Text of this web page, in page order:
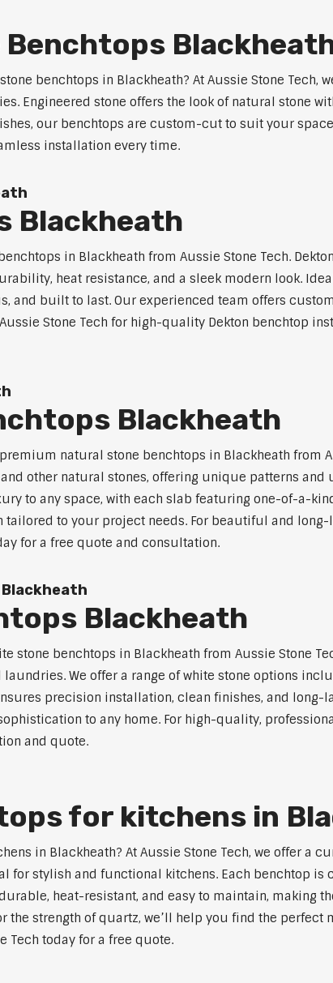
benchtops in Blackheath? At Aussie Stone
Engineered stone offers the look of natural stone
our benchtops are custom-cut to suit your
installation every time.
Blackheath
in Blackheath from Aussie Stone Tech.
heat resistance, and a sleek modern look.
and built to last. Our experienced team offers
Stone Tech for high-quality Dekton benchtop
Blackheath
natural stone benchtops in Blackheath from
other natural stones, offering unique patterns
to any space, with each slab featuring one-of-a-
to your project needs. For beautiful and
for a free quote and consultation.
Blackheath
stone benchtops in Blackheath from Aussie Stone
We offer a range of white stone options
precision installation, clean finishes, and long-
to any home. For high-quality,
and quote.
for kitchens in
in Blackheath? At Aussie Stone Tech, we offer
for stylish and functional kitchens. Each benchtop
heat-resistant, and easy to maintain, making
strength of quartz, we’ll help you find the perfect
Tech today for a free quote.